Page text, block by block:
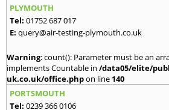
PLYMOUTH
Tel: 01752 687 017
E: query@air-testing-plymouth.co.uk
Warning: count(): Parameter must be an
implements Countable in /data05/elite/
uk.co.uk/office.phpon line 140
PORTSMOUTH
Tel: 0239 366 0106